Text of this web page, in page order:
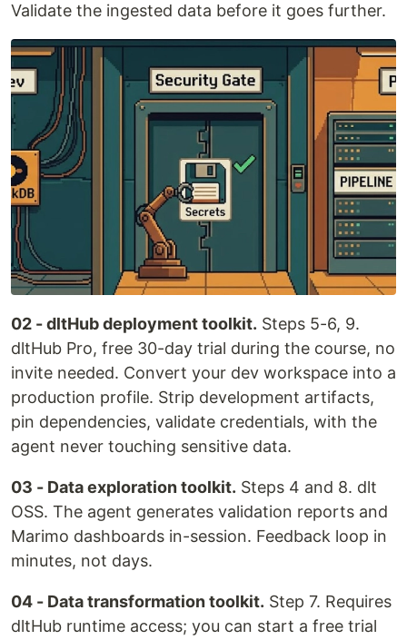
Validate the ingested data before it goes further.
02 - dltHub deployment toolkit. Steps 5-6, 9.
dltHub Pro, free 30-day trial during the course, no
invite needed. Convert your dev workspace into a
production profile. Strip development artifacts,
pin dependencies, validate credentials, with the
agent never touching sensitive data.
03 - Data exploration toolkit. Steps 4 and 8. dlt
OSS. The agent generates validation reports and
Marimo dashboards in-session. Feedback loop in
minutes, not days.
04 - Data transformation toolkit. Step 7. Requires
dltHub runtime access; you can start a free trial